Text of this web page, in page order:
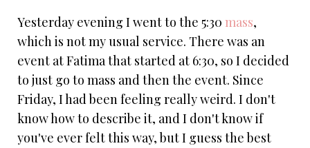
Yesterday evening I went to the 5:30 mass,
which is not my usual service. There was an
event at Fatima that started at 6:30, so I decided
to just go to mass and then the event. Since
Friday, I had been feeling really weird. I don't
know how to describe it, and I don't know if
you've ever felt this way, but I guess the best